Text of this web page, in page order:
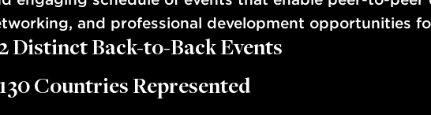
and professional development opportunities
Distinct Back-to-Back Events
Countries Represented